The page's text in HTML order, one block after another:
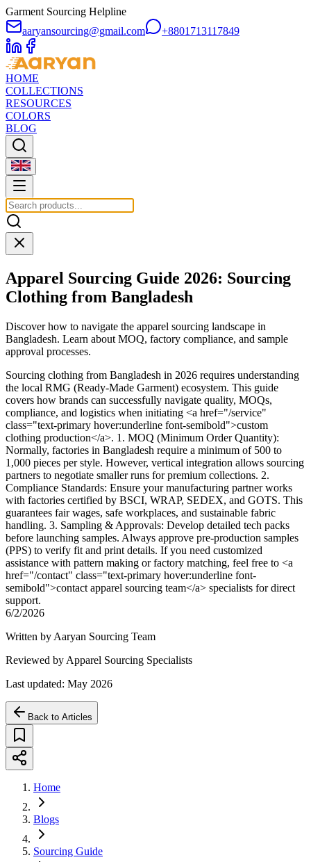
Garment Sourcing Helpline
aaryansourcing@gmail.com
+8801713117849
HOME
COLLECTIONS
RESOURCES
COLORS
BLOG
Apparel Sourcing Guide 2026: Sourcing
Clothing from Bangladesh
Discover how to navigate the apparel sourcing landscape in
Bangladesh. Learn about MOQ, factory compliance, and sample
approval processes.
Sourcing clothing from Bangladesh in 2026 requires understanding
the local RMG (Ready-Made Garment) ecosystem. This guide
covers how brands can successfully navigate quality, MOQs,
compliance, and logistics when initiating <a href="/service"
class="text-primary hover:underline font-semibold">custom
clothing production</a>. 1. MOQ (Minimum Order Quantity):
Normally, factories in Bangladesh require a minimum of 500 to
1,000 pieces per style. However, vertical integration allows sourcing
partners to negotiate smaller runs for premium collections. 2.
Compliance Standards: Ensure your manufacturing partner works
with factories certified by BSCI, WRAP, SEDEX, and GOTS. This
guarantees fair wages, safe workplaces, and sustainable fabric
handling. 3. Sampling & Approvals: Develop detailed tech packs
before launching samples. Always approve pre-production samples
(PPS) to verify fit and print details. If you need customized
assistance with pattern making or factory matching, feel free to <a
href="/contact" class="text-primary hover:underline font-
semibold">contact apparel sourcing team</a> specialists for direct
support.
6/2/2026
Written by Aaryan Sourcing Team
Reviewed by Apparel Sourcing Specialists
Last updated: May 2026
Back to Articles
Home
Blogs
Sourcing Guide